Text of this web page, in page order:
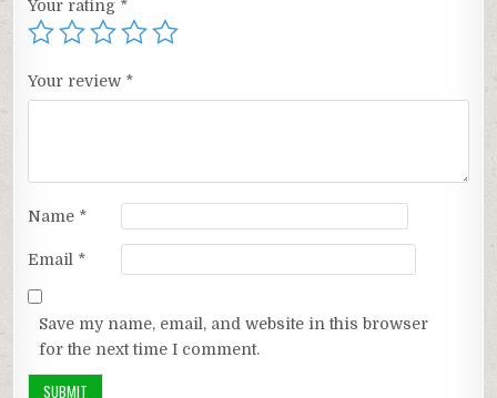
Your rating *
Your review *
Name *
Email *
Save my name, email, and website in this browser
for the next time I comment.